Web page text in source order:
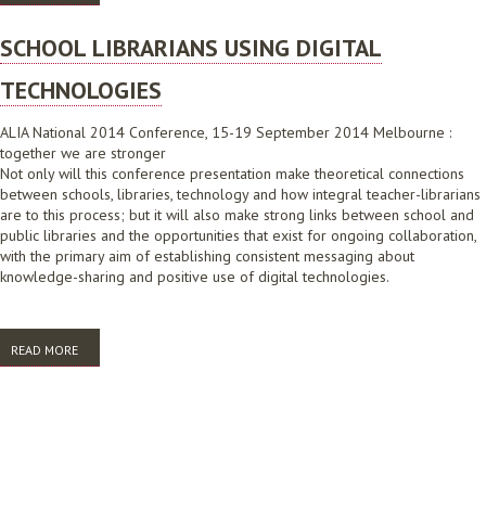
SAFETY
SCHOOL LIBRARIANS USING DIGITAL
TECHNOLOGIES
ALIA National 2014 Conference, 15-19 September 2014 Melbourne :
together we are stronger
Not only will this conference presentation make theoretical connections
between schools, libraries, technology and how integral teacher-librarians
are to this process; but it will also make strong links between school and
public libraries and the opportunities that exist for ongoing collaboration,
with the primary aim of establishing consistent messaging about
knowledge-sharing and positive use of digital technologies.
READ MORE